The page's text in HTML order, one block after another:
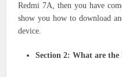
Redmi 7A, then you have
show you how to download
device.
Section 2: What are